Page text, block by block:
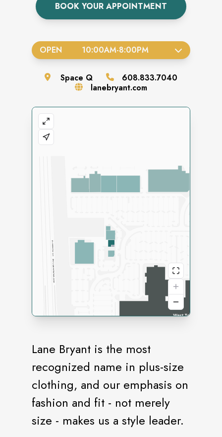
BOOK YOUR APPOINTMENT
Lane Bryant is the most
recognized name in plus-size
clothing, and our emphasis on
fashion and fit - not merely
size - makes us a style leader.
OPEN 10:00AM-8:00PM
Space Q
608.833.7040
lanebryant.com